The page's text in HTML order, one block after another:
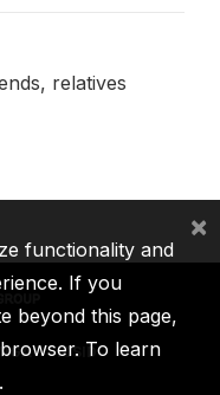
relatives
ICSID
functionality and
If you
beyond this page,
To learn
.
×